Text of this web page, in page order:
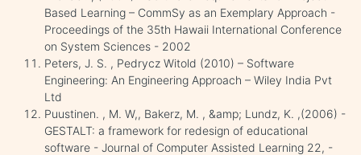
Based Learning – CommSy as an Exemplary Approach -
Proceedings of the 35th Hawaii International Conference
on System Sciences - 2002
Peters, J. S. , Pedrycz Witold (2010) – Software
Engineering: An Engineering Approach – Wiley India Pvt
Ltd
Puustinen. , M. W,, Bakerz, M. , &amp; Lundz, K. ,(2006) -
GESTALT: a framework for redesign of educational
software - Journal of Computer Assisted Learning 22, -